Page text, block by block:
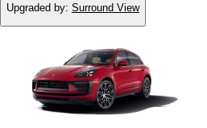
Upgraded by: Surround View